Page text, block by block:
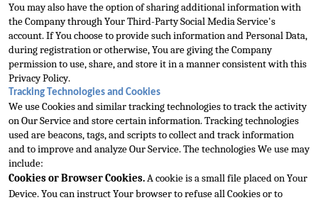
You may also have the option of sharing additional information with
the Company through Your Third-Party Social Media Service's
account. If You choose to provide such information and Personal Data,
during registration or otherwise, You are giving the Company
permission to use, share, and store it in a manner consistent with this
Privacy Policy.
Tracking Technologies and Cookies
We use Cookies and similar tracking technologies to track the activity
on Our Service and store certain information. Tracking technologies
used are beacons, tags, and scripts to collect and track information
and to improve and analyze Our Service. The technologies We use may
include:
Cookies or Browser Cookies. A cookie is a small file placed on Your
Device. You can instruct Your browser to refuse all Cookies or to